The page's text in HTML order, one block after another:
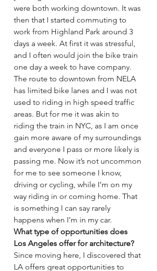
were both working downtown. It was
then that I started commuting to
work from Highland Park around 3
days a week. At first it was stressful,
and I often would join the bike train
one day a week to have company.
The route to downtown from NELA
has limited bike lanes and I was not
used to riding in high speed traffic
areas. But for me it was akin to
riding the train in NYC, as I am once
gain more aware of my surroundings
and everyone I pass or more likely is
passing me. Now it’s not uncommon
for me to see someone I know,
driving or cycling, while I’m on my
way riding in or coming home. That
is something I can say rarely
happens when I’m in my car.
What type of opportunities does
Los Angeles offer for architecture?
Since moving here, I discovered that
LA offers great opportunities to